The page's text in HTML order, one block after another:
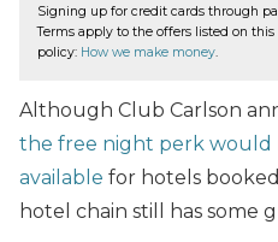
Signing up for credit cards through
Terms apply to the offers listed on this
policy: How we make money.
Although Club Carlson
the free night perk would
available for hotels booked
hotel chain still has some